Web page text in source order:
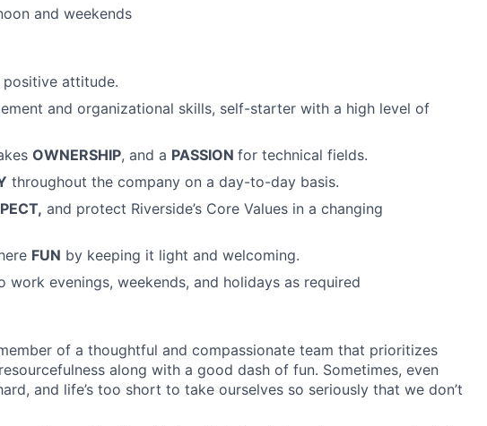
and weekends
attitude.
and organizational skills, self-starter with a high level of
OWNERSHIP, and a PASSION for technical fields.
throughout the company on a day-to-day basis.
and protect Riverside’s Core Values in a changing
FUN by keeping it light and welcoming.
work evenings, weekends, and holidays as required
of a thoughtful and compassionate team that prioritizes
along with a good dash of fun. Sometimes, even
and life’s too short to take ourselves so seriously that we don’t